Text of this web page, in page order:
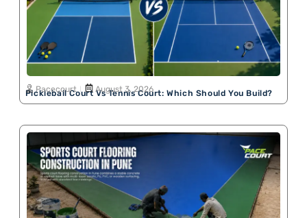
Pickleball Court Vs Tennis Court: Which Should You Build?
Pacecourt August 3, 2026